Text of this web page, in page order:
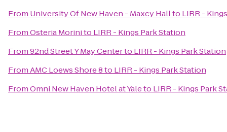
From University Of New Haven - Maxcy Hallto LIRR -
FromOsteria Morinito LIRR - Kings Park Station
From92nd Street Y May Centerto LIRR - Kings Park Station
FromAMC Loews Shore 8to LIRR - Kings Park Station
FromOmni New Haven Hotel at Yaleto LIRR - Kings Park